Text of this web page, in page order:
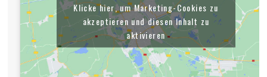
Klicke hier, um Marketing-Cookies zu
akzeptieren und diesen Inhalt zu
aktivieren